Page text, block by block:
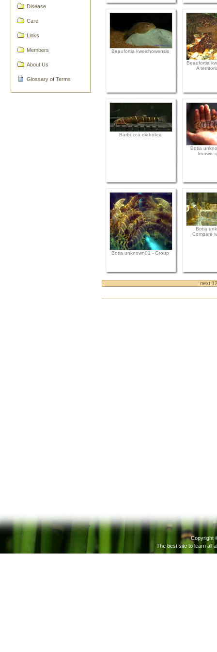
Disease
Care
Links
Members
About Us
Glossary of Terms
Beaufortia kweichowensis
Beaufortia
A
Barbucca diabolica
Botia
known
Botia unknown01 - Group
Botia
Compare
next
Copyright
The best site to learn all